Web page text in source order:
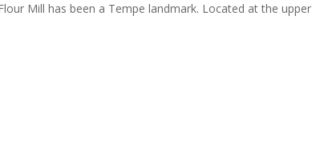
Mill has been a Tempe landmark. Located at the upper